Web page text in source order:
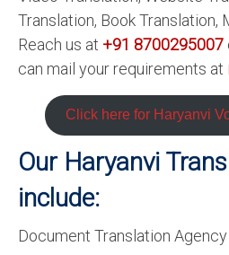
Translation, Book Translation,
Reach us at +91 8700295007
can mail your requirements at
Click here for Haryanvi
Our Haryanvi
include:
Document Translation Agency